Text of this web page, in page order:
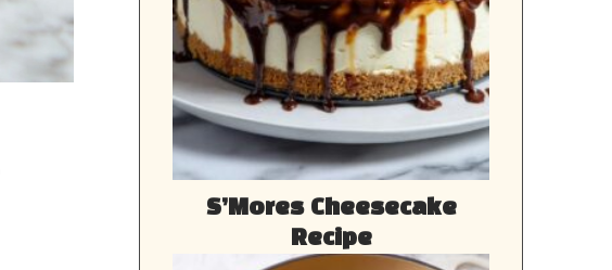
S’Mores Cheesecake
Recipe